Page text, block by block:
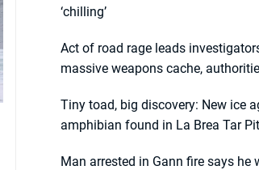
‘chilling’
Act of road rage leads
massive weapons cache,
Tiny toad, big discovery: New ice
amphibian found in La Brea Tar
Man arrested in Gann fire says he